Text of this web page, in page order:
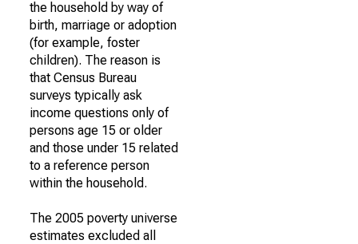
the household by way of
birth, marriage or adoption
(for example, foster
children). The reason is
that Census Bureau
surveys typically ask
income questions only of
persons age 15 or older
and those under 15 related
to a reference person
within the household.
The 2005 poverty universe
estimates excluded all